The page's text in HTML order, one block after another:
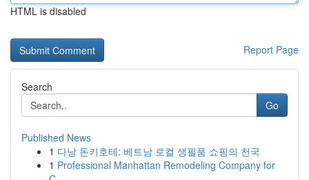
HTML is disabled
Report Page
Search
Go
Published News
1 다낭 돈키호테: 베트남 로컬 생필품 쇼핑의 천국
1 Professional Manhattan Remodeling Company for